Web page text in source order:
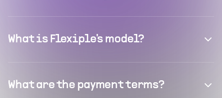
What is Flexiple's model?
What are the payment terms?